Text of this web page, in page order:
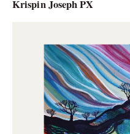
Krispin Joseph PX